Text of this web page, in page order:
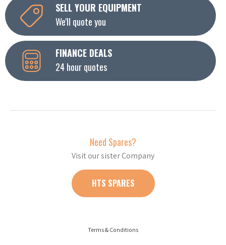
SELL YOUR EQUIPMENT
We'll quote you
FINANCE DEALS
24 hour quotes
Need Spares?
Visit our sister Company
HTS SPARES
Terms & Conditions